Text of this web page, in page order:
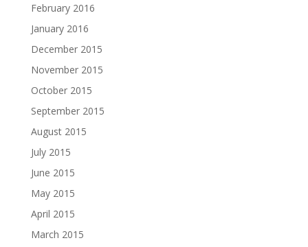
February 2016
January 2016
December 2015
November 2015
October 2015
September 2015
August 2015
July 2015
June 2015
May 2015
April 2015
March 2015